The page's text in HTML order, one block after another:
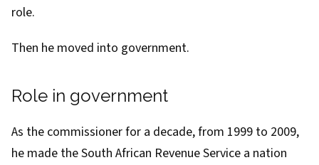
role.
Then he moved into government.
Role in government
As the commissioner for a decade,from 1999 to 2009,
he made the South African Revenue Service a nation